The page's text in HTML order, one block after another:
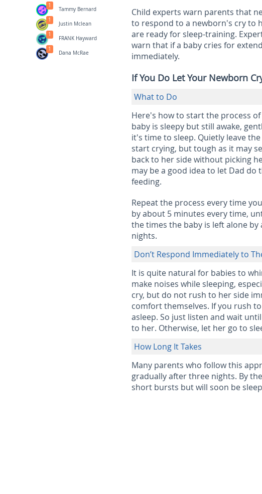
Child experts warn parents that
to respond to a newborn's cry to
are ready for sleep-training.
warn that if a baby cries for
immediately.
If You Do Let Your Newborn
What to Do
Here's how to start the process
baby is sleepy but still awake,
it's time to sleep. Quietly leave
start crying, but tough as it may
back to her side without picking
may be a good idea to let Dad
feeding.
Repeat the process every time
by about 5 minutes every time,
the times the baby is left alone
nights.
Don’t Respond Immediately to
It is quite natural for babies to
make noises while sleeping,
cry, but do not rush to her side
comfort themselves. If you rush
asleep. So just listen and wait
to her. Otherwise, let her go to
How Long It Takes
Many parents who follow this
gradually after three nights. By
short bursts but will soon be
Tammy Bernard
1
Justin Mclean
1
FRANK Hayward
1
Dana McRae
1